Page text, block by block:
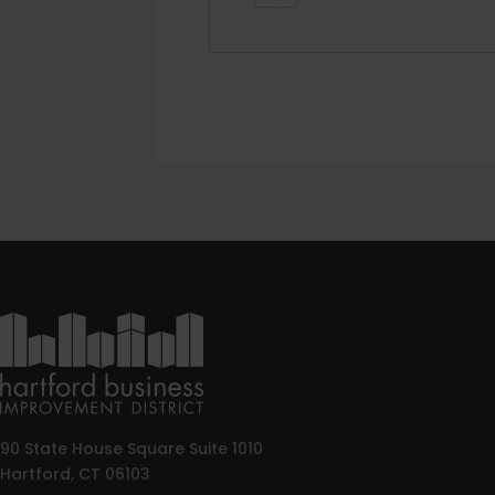
90 State House Square Suite 1010
Hartford, CT 06103